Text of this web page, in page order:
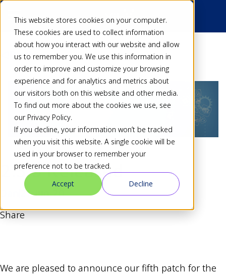
This website stores cookies on your computer.
These cookies are used to collect information
about how you interact with our website and allow
us to remember you. We use this information in
order to improve and customize your browsing
experience and for analytics and metrics about
our visitors both on this website and other media.
To find out more about the cookies we use, see
our Privacy Policy.
If you decline, your information won’t be tracked
when you visit this website. A single cookie will be
used in your browser to remember your
preference not to be tracked.
Accept
Decline
Back
2.3.5 Released
21 Jun 20
Share
We are pleased to announce our fifth patch for the